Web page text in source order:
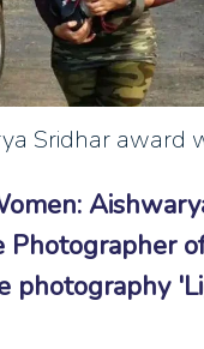
Sridhar award
photography